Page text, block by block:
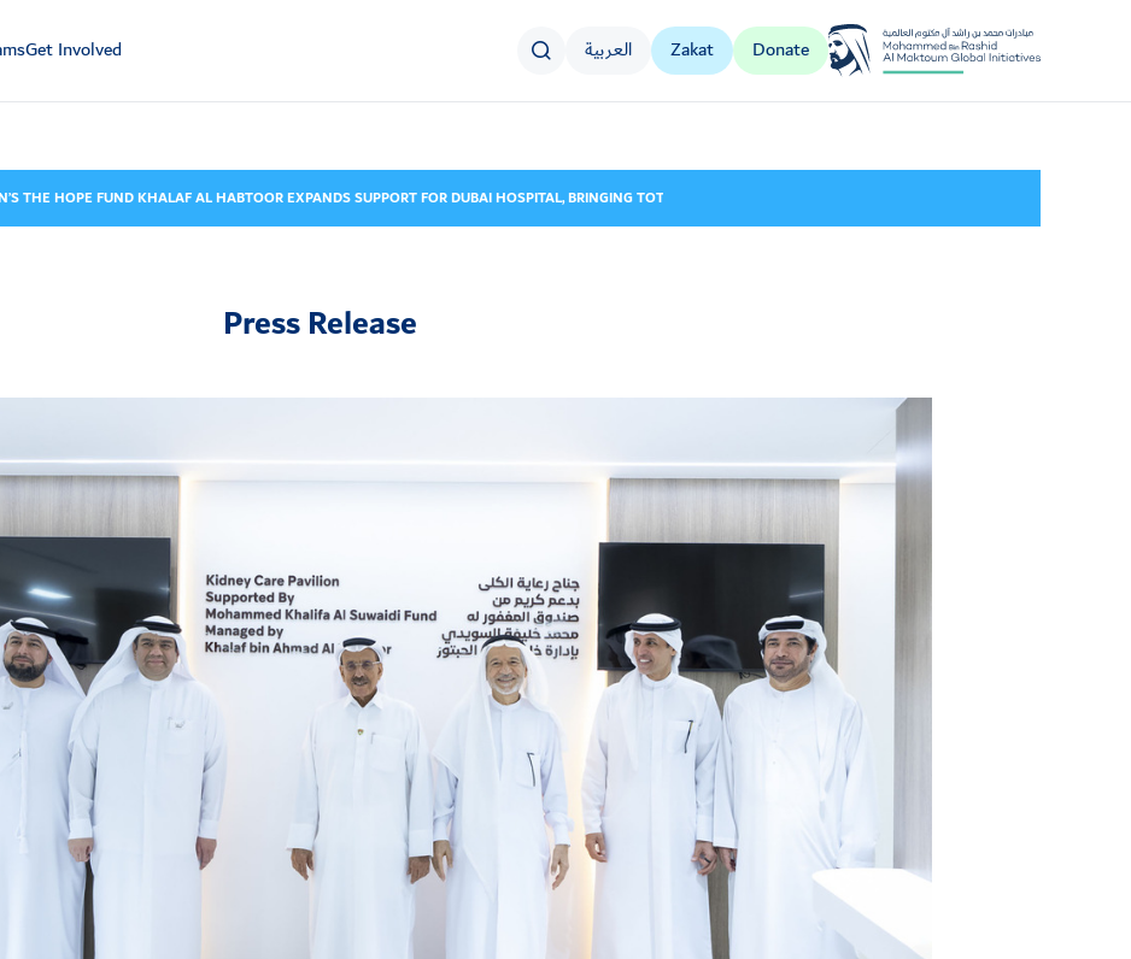
Get Involved العربية Zakat
Donate
Al Jalila Foundation
THE HOPE FUND KHALAF AL HABTOOR EXPANDS SUPPORT FOR DUBAI HOSPITAL, BRINGING TOTAL CONTRIBUTIONS TO KIDNEY CARE SERVICES TO OVER AED 19
Press Release